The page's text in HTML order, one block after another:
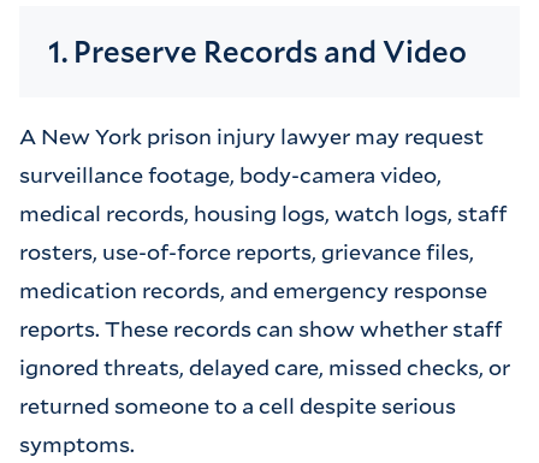
1. Preserve Records and Video
A New York prison injury lawyer may request
surveillance footage, body-camera video,
medical records, housing logs, watch logs, staff
rosters, use-of-force reports, grievance files,
medication records, and emergency response
reports. These records can show whether staff
ignored threats, delayed care, missed checks, or
returned someone to a cell despite serious
symptoms.